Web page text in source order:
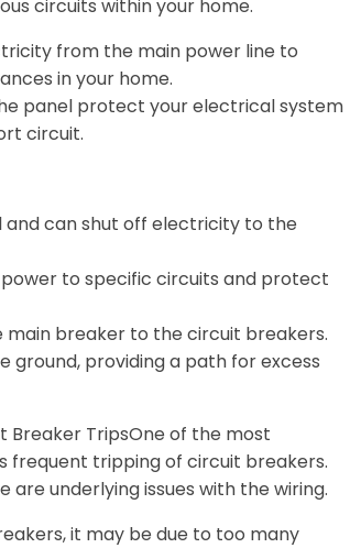
circuits within your home.
from the main power line to
in your home.
panel protect your electrical system
circuit.
can shut off electricity to the
to specific circuits and protect
breaker to the circuit breakers.
providing a path for excess
Breaker TripsOne of the most
frequent tripping of circuit breakers.
underlying issues with the wiring.
it may be due to too many